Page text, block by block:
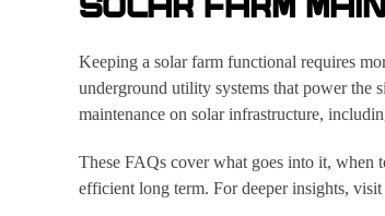
SOLAR FARM
Keeping a solar farm functional requires
underground utility systems that power the
maintenance on solar infrastructure,
These FAQs cover what goes into it, when
efficient long term. For deeper insights,